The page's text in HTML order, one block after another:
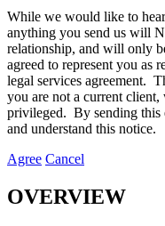
While we would like to
anything you send us will
relationship, and will only
agreed to represent you as
legal services agreement.
you are not a current
privileged. By sending this
and understand this notice.
Agree Cancel
OVERVIEW